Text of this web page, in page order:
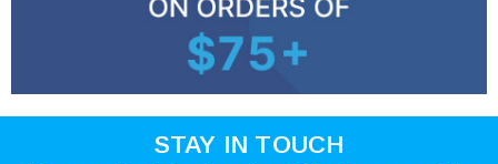
STAY IN TOUCH